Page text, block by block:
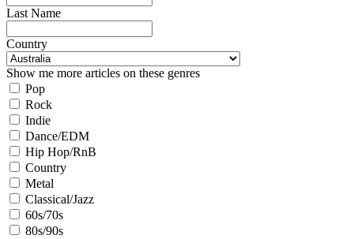
Last Name
Country
Show me more articles on these genres
Pop
Rock
Indie
Dance/EDM
Hip Hop/RnB
Country
Metal
Classical/Jazz
60s/70s
80s/90s